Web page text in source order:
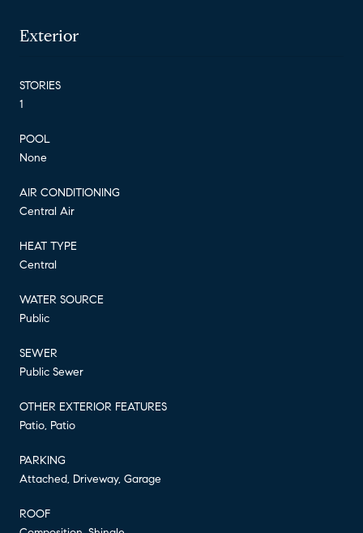
Exterior
STORIES
1
POOL
None
AIR CONDITIONING
Central Air
HEAT TYPE
Central
WATER SOURCE
Public
SEWER
Public Sewer
OTHER EXTERIOR FEATURES
Patio, Patio
PARKING
Attached, Driveway, Garage
ROOF